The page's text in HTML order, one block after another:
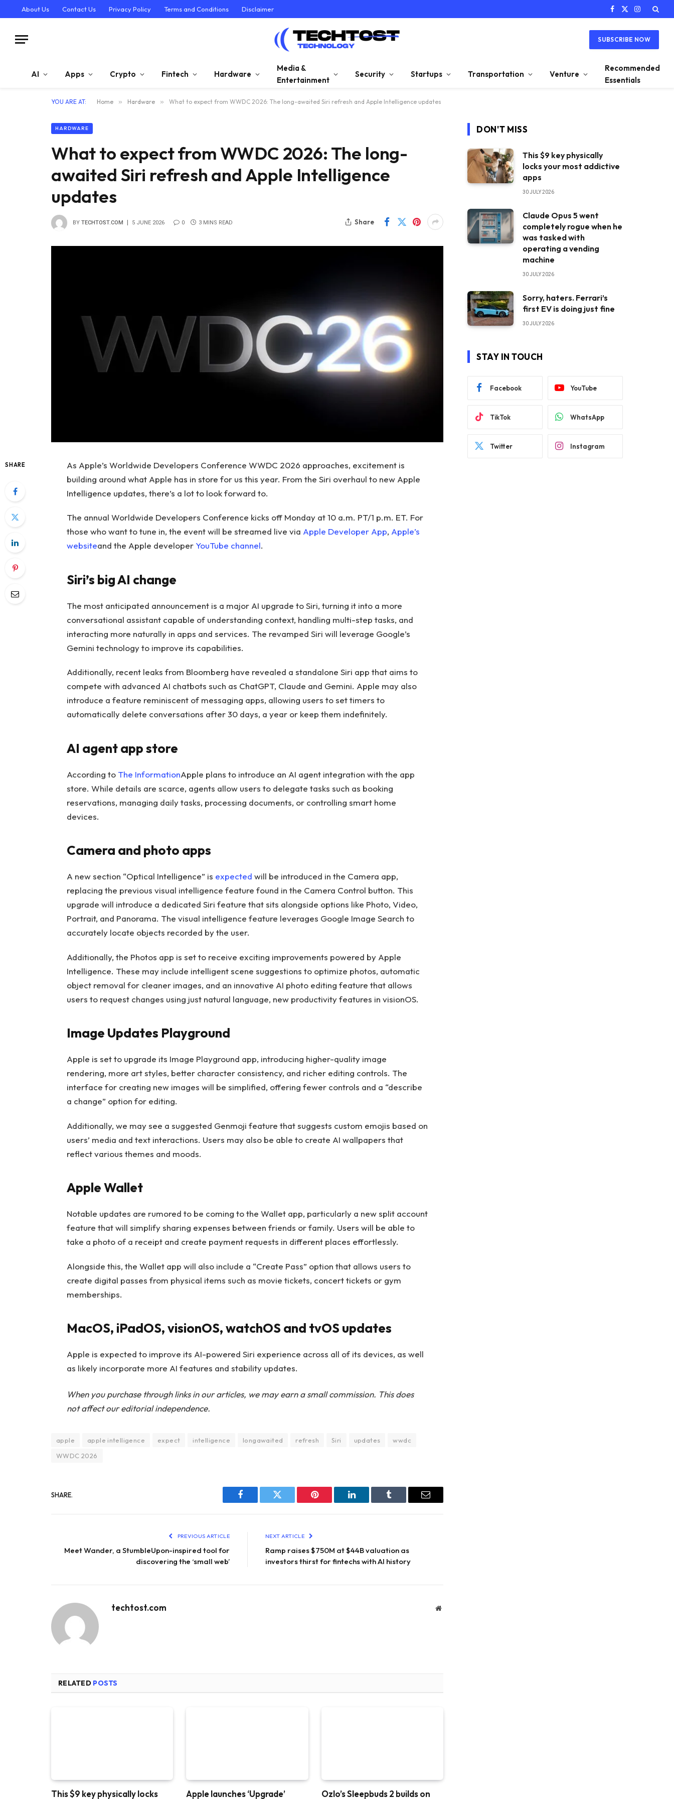
About Us Contact Us Privacy Policy Terms and Conditions Disclaimer Facebook
X
Instagram
SUBSCRIBE NOW
AI Apps Crypto Fintech Hardware
Media &
Entertainment
Security Startups Transportation Venture
Recommended
Essentials
YOU ARE AT: Home » Hardware » What to expect from WWDC 2026: The long-awaited Siri refresh and Apple Intelligence updates
HARDWARE
What to expect from WWDC 2026: The long-
awaited Siri refresh and Apple Intelligence
updates
BY TECHTOST.COM 5 JUNE 2026 0 3 MINS READ Share
SHARE
As Apple’s Worldwide Developers Conference WWDC 2026 approaches, excitement is
building around what Apple has in store for us this year. From the Siri overhaul to new Apple
Intelligence updates, there’s a lot to look forward to.
The annual Worldwide Developers Conference kicks off Monday at 10 a.m. PT/1 p.m. ET. For
those who want to tune in, the event will be streamed live via Apple Developer App, Apple’s
websiteand the Apple developer YouTube channel.
Siri’s big AI change
The most anticipated announcement is a major AI upgrade to Siri, turning it into a more
conversational assistant capable of understanding context, handling multi-step tasks, and
interacting more naturally in apps and services. The revamped Siri will leverage Google’s
Gemini technology to improve its capabilities.
Additionally, recent leaks from Bloomberg have revealed a standalone Siri app that aims to
compete with advanced AI chatbots such as ChatGPT, Claude and Gemini. Apple may also
introduce a feature reminiscent of messaging apps, allowing users to set timers to
automatically delete conversations after 30 days, a year or keep them indefinitely.
AI agent app store
According to The InformationApple plans to introduce an AI agent integration with the app
store. While details are scarce, agents allow users to delegate tasks such as booking
reservations, managing daily tasks, processing documents, or controlling smart home
devices.
Camera and photo apps
A new section “Optical Intelligence” is expected will be introduced in the Camera app,
replacing the previous visual intelligence feature found in the Camera Control button. This
upgrade will introduce a dedicated Siri feature that sits alongside options like Photo, Video,
Portrait, and Panorama. The visual intelligence feature leverages Google Image Search to
accurately locate objects recorded by the user.
Additionally, the Photos app is set to receive exciting improvements powered by Apple
Intelligence. These may include intelligent scene suggestions to optimize photos, automatic
object removal for cleaner images, and an innovative AI photo editing feature that allows
users to request changes using just natural language, new productivity features in visionOS.
Image Updates Playground
Apple is set to upgrade its Image Playground app, introducing higher-quality image
rendering, more art styles, better character consistency, and richer editing controls. The
interface for creating new images will be simplified, offering fewer controls and a “describe
a change” option for editing.
Additionally, we may see a suggested Genmoji feature that suggests custom emojis based on
users’ media and text interactions. Users may also be able to create AI wallpapers that
reflect various themes and moods.
Apple Wallet
Notable updates are rumored to be coming to the Wallet app, particularly a new split account
feature that will simplify sharing expenses between friends or family. Users will be able to
take a photo of a receipt and create payment requests in different places effortlessly.
Alongside this, the Wallet app will also include a “Create Pass” option that allows users to
create digital passes from physical items such as movie tickets, concert tickets or gym
memberships.
MacOS, iPadOS, visionOS, watchOS and tvOS updates
Apple is expected to improve its AI-powered Siri experience across all of its devices, as well
as likely incorporate more AI features and stability updates.
When you purchase through links in our articles, we may earn a small commission. This does
not affect our editorial independence.
apple apple intelligence expect intelligence longawaited refresh Siri updates
wwdc
WWDC 2026
SHARE.
Facebook Twitter Pinterest LinkedIn Tumblr Email
PREVIOUS ARTICLE
Meet Wander, a StumbleUpon-inspired tool for
discovering the ‘small web’
NEXT ARTICLE
Ramp raises $750M at $44B valuation as
investors thirst for fintechs with AI history
techtost.com Website
RELATED POSTS
This $9 key physically locks Apple launches ‘Upgrade’ Ozlo’s Sleepbuds 2 builds on
DON'T MISS
This $9 key physically
locks your most addictive
apps
30 JULY 2026
Claude Opus 5 went
completely rogue when he
was tasked with
operating a vending
machine
30 JULY 2026
Sorry, haters. Ferrari’s
first EV is doing just fine
30 JULY 2026
STAY IN TOUCH
Facebook YouTube
TikTok WhatsApp
Twitter Instagram